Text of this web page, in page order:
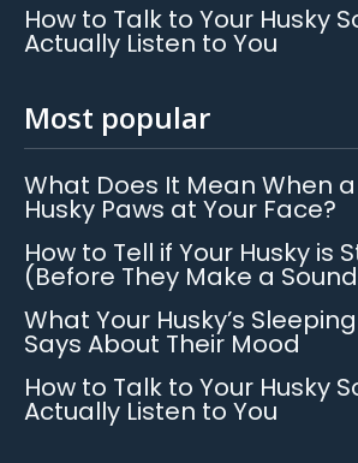
How to Talk to Your Husky
Actually Listen to You
Most popular
What Does It Mean When
Husky Paws at Your Face?
How to Tell if Your Husky is
(Before They Make a
What Your Husky’s
Says About Their Mood
How to Talk to Your Husky
Actually Listen to You